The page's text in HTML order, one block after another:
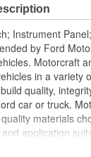
Instrument Panel;
by Ford
Motorcraft
in a variety
quality,
car or truck.
materials
application
any innovations